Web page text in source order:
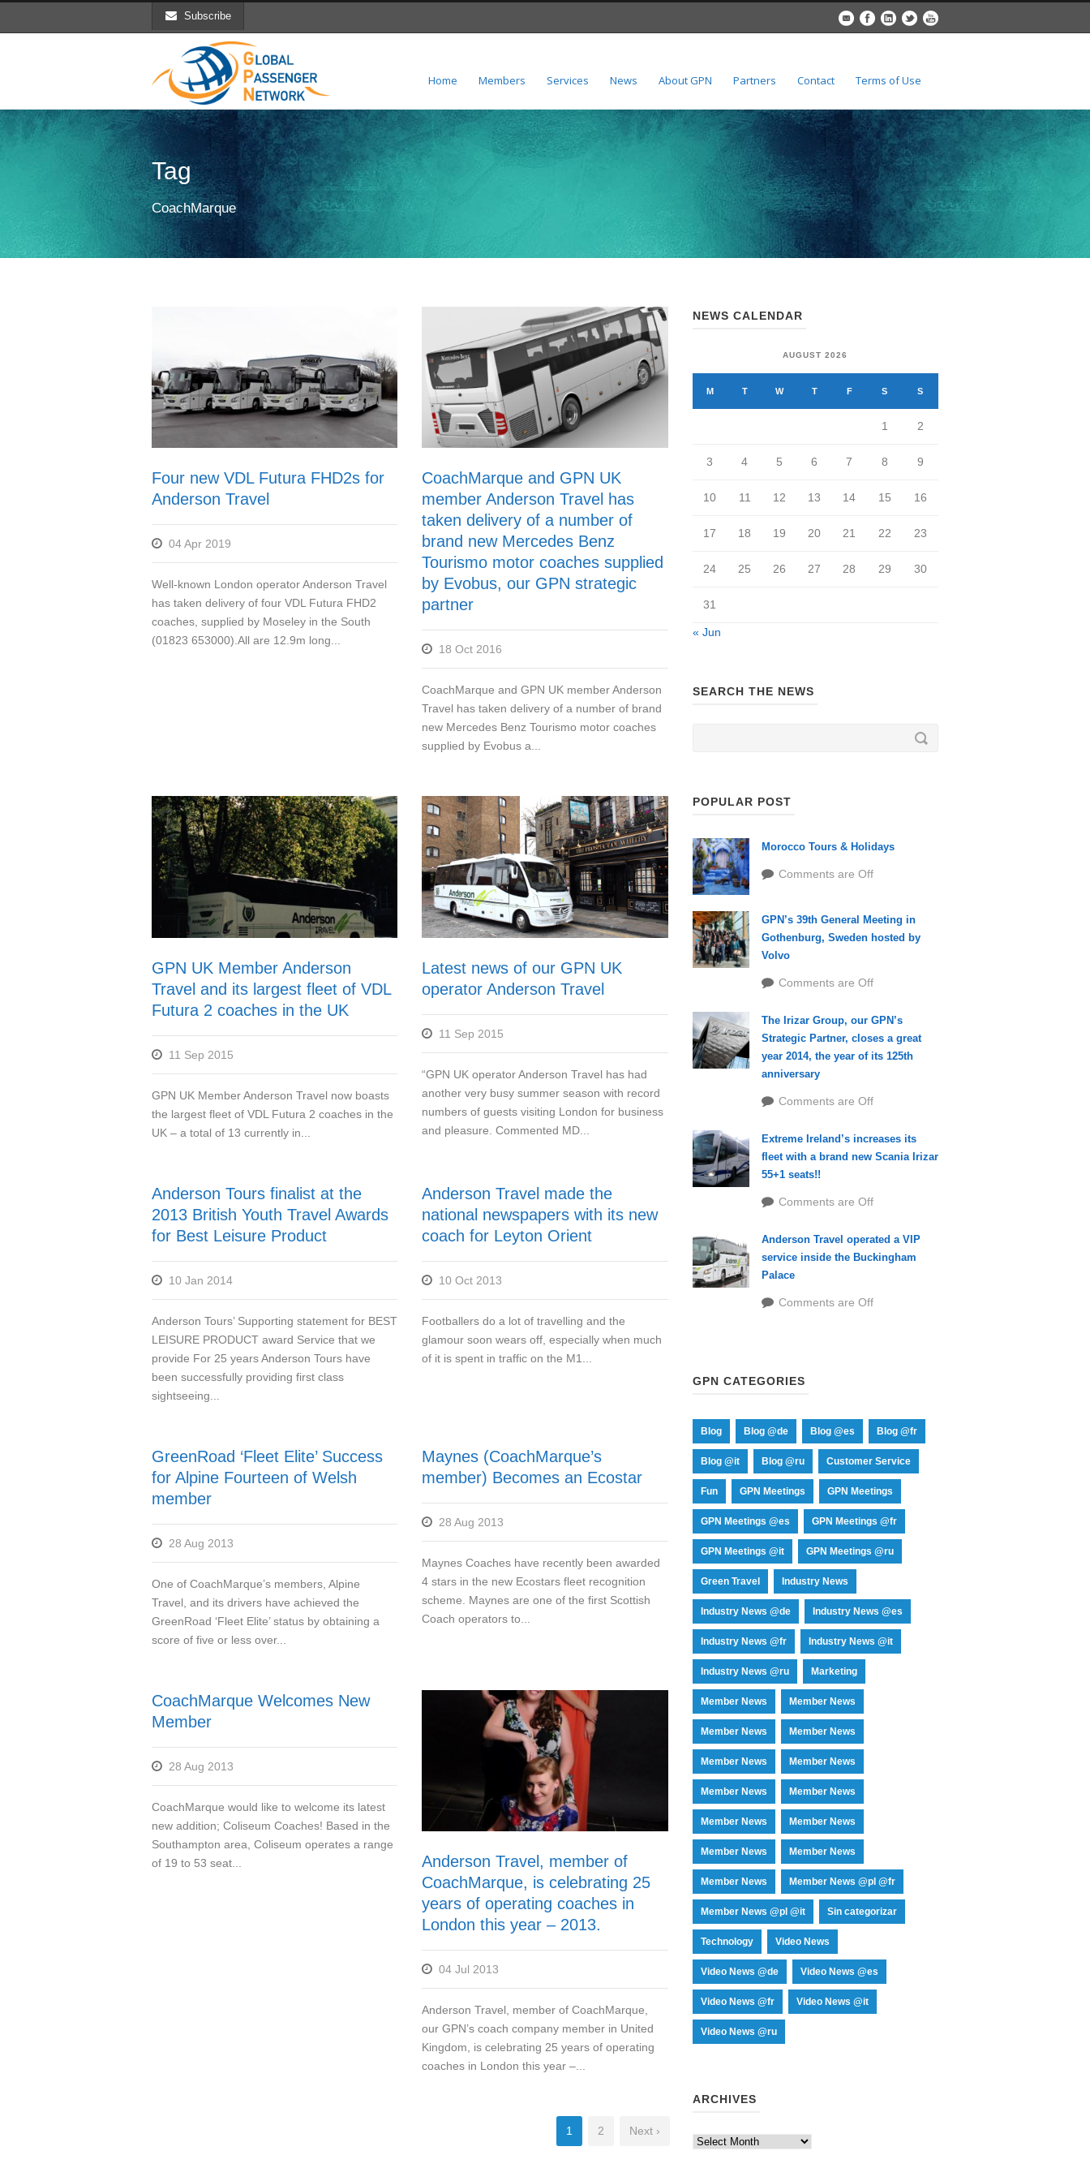
Subscribe
Home Members Services News About GPN Partners Contact Terms of Use
Tag
CoachMarque
Four new VDL Futura FHD2s for
Anderson Travel
04 Apr 2019
Well-known London operator Anderson Travel
has taken delivery of four VDL Futura FHD2
coaches, supplied by Moseley in the South
(01823 653000).All are 12.9m long...
CoachMarque and GPN UK
member Anderson Travel has
taken delivery of a number of
brand new Mercedes Benz
Tourismo motor coaches supplied
by Evobus, our GPN strategic
partner
18 Oct 2016
CoachMarque and GPN UK member Anderson
Travel has taken delivery of a number of brand
new Mercedes Benz Tourismo motor coaches
supplied by Evobus a...
GPN UK Member Anderson
Travel and its largest fleet of VDL
Futura 2 coaches in the UK
11 Sep 2015
GPN UK Member Anderson Travel now boasts
the largest fleet of VDL Futura 2 coaches in the
UK – a total of 13 currently in...
Latest news of our GPN UK
operator Anderson Travel
11 Sep 2015
“GPN UK operator Anderson Travel has had
another very busy summer season with record
numbers of guests visiting London for business
and pleasure. Commented MD...
Anderson Tours finalist at the
2013 British Youth Travel Awards
for Best Leisure Product
10 Jan 2014
Anderson Tours’ Supporting statement for BEST
LEISURE PRODUCT award Service that we
provide For 25 years Anderson Tours have
been successfully providing first class
sightseeing...
Anderson Travel made the
national newspapers with its new
coach for Leyton Orient
10 Oct 2013
Footballers do a lot of travelling and the
glamour soon wears off, especially when much
of it is spent in traffic on the M1...
GreenRoad ‘Fleet Elite’ Success
for Alpine Fourteen of Welsh
member
28 Aug 2013
One of CoachMarque’s members, Alpine
Travel, and its drivers have achieved the
GreenRoad ‘Fleet Elite’ status by obtaining a
score of five or less over...
Maynes (CoachMarque’s
member) Becomes an Ecostar
28 Aug 2013
Maynes Coaches have recently been awarded
4 stars in the new Ecostars fleet recognition
scheme. Maynes are one of the first Scottish
Coach operators to...
CoachMarque Welcomes New
Member
28 Aug 2013
CoachMarque would like to welcome its latest
new addition; Coliseum Coaches! Based in the
Southampton area, Coliseum operates a range
of 19 to 53 seat...
Anderson Travel, member of
CoachMarque, is celebrating 25
years of operating coaches in
London this year – 2013.
04 Jul 2013
Anderson Travel, member of CoachMarque,
our GPN’s coach company member in United
Kingdom, is celebrating 25 years of operating
coaches in London this year –...
1 2 Next ›
NEWS CALENDAR
AUGUST 2026
M T W T F S S
1 2
3 4 5 6 7 8 9
10 11 12 13 14 15 16
17 18 19 20 21 22 23
24 25 26 27 28 29 30
31
« Jun
SEARCH THE NEWS
POPULAR POST
Morocco Tours & Holidays
Comments are Off
GPN’s 39th General Meeting in
Gothenburg, Sweden hosted by
Volvo
Comments are Off
The Irizar Group, our GPN’s
Strategic Partner, closes a great
year 2014, the year of its 125th
anniversary
Comments are Off
Extreme Ireland’s increases its
fleet with a brand new Scania Irizar
55+1 seats!!
Comments are Off
Anderson Travel operated a VIP
service inside the Buckingham
Palace
Comments are Off
GPN CATEGORIES
Blog Blog @de Blog @es Blog @fr
Blog @it Blog @ru Customer Service
Fun GPN Meetings GPN Meetings
GPN Meetings @es GPN Meetings @fr
GPN Meetings @it GPN Meetings @ru
Green Travel Industry News
Industry News @de Industry News @es
Industry News @fr Industry News @it
Industry News @ru Marketing
Member News Member News
Member News Member News
Member News Member News
Member News Member News
Member News Member News
Member News Member News
Member News Member News @pl @fr
Member News @pl @it Sin categorizar
Technology Video News
Video News @de Video News @es
Video News @fr Video News @it
Video News @ru
ARCHIVES
Archives